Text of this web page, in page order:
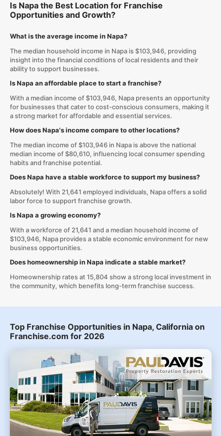
Is Napa the Best Location for Franchise
Opportunities and Growth?
What is the average income in Napa?
The median household income in Napa is $103,946, providing
insight into the financial conditions of local residents and their
ability to support businesses.
Is Napa an affordable place to start a franchise?
With a median income of $103,946, Napa presents an opportunity
for businesses that cater to cost-conscious consumers, making it
a strong market for affordable and essential services.
How does Napa's income compare to other locations?
The median income of $103,946 in Napa is above the national
median income of $80,610, influencing local consumer spending
habits and franchise potential.
Does Napa have a stable workforce to support my business?
Absolutely! With 21,641 employed individuals, Napa offers a solid
labor force to support franchise growth.
Is Napa a growing economy?
With a workforce of 21,641 and a median household income of
$103,946, Napa provides a stable economic environment for new
business opportunities.
Does homeownership in Napa indicate a stable market?
Homeownership rates at 15,804 show a strong local investment in
the community, which benefits long-term franchise success.
Top Franchise Opportunities in Napa, California on
Franchise.com for 2026